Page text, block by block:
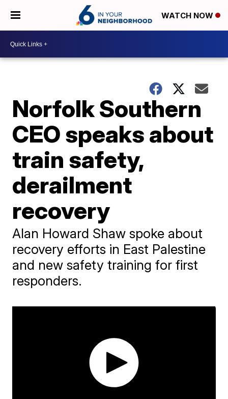
WATCH NOW
Norfolk Southern
CEO speaks about
train safety,
derailment
recovery
Alan Howard Shaw spoke about
recovery efforts in East Palestine
and new safety training for first
responders.